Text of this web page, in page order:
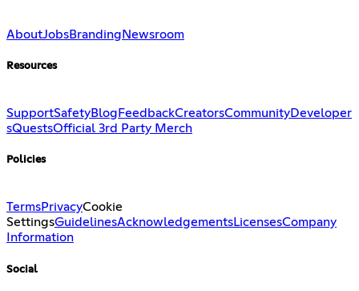
AboutJobsBranding Newsroom
Resources
SupportSafetyBlog FeedbackCreatorsCommunityDeveloper
sQuestsOfficial 3rd Party Merch
Policies
TermsPrivacyCookie
SettingsGuidelinesAcknowledgementsLicensesCompany
Information
Social